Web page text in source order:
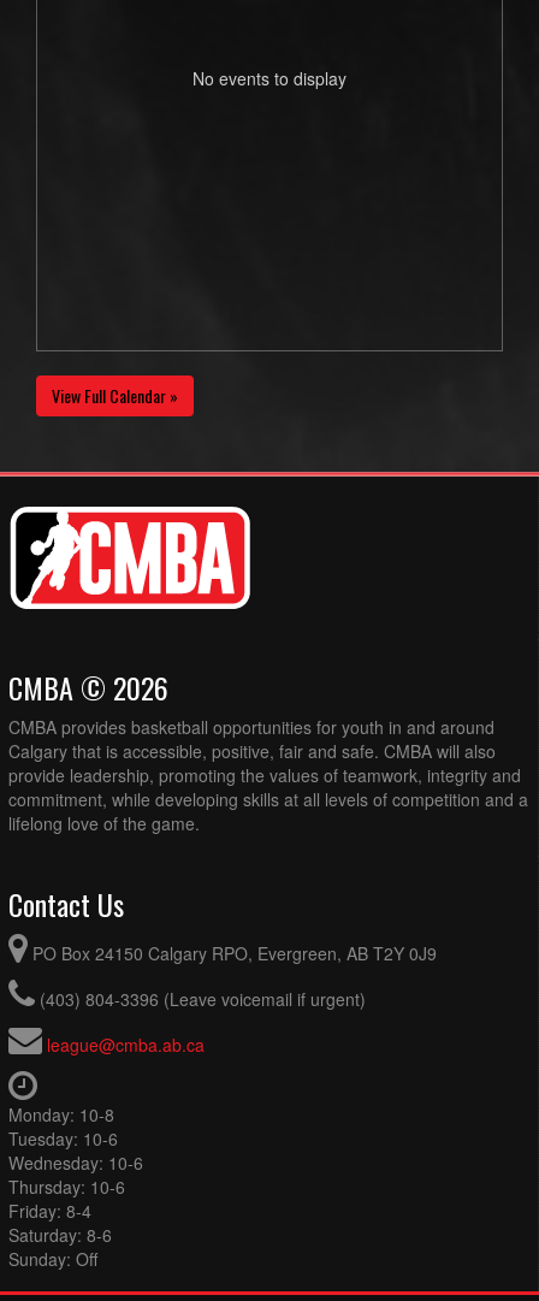
No events to display
View Full Calendar »
CMBA © 2026
CMBA provides basketball opportunities for youth in and around
Calgary that is accessible, positive, fair and safe. CMBA will also
provide leadership, promoting the values of teamwork, integrity and
commitment, while developing skills at all levels of competition and a
lifelong love of the game.
Contact Us
PO Box 24150 Calgary RPO, Evergreen, AB T2Y 0J9
(403) 804-3396 (Leave voicemail if urgent)
league@cmba.ab.ca
Monday: 10-8
Tuesday: 10-6
Wednesday: 10-6
Thursday: 10-6
Friday: 8-4
Saturday: 8-6
Sunday: Off